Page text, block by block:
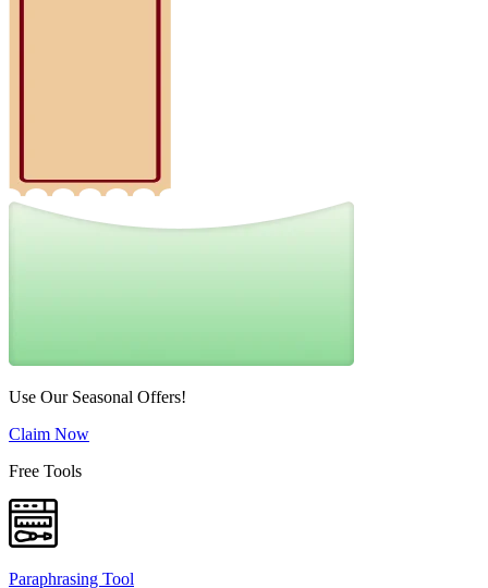
Use Our Seasonal Offers!
Claim Now
Free Tools
Paraphrasing Tool